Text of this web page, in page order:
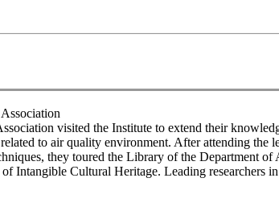
visited the Institute to extend their
to air quality environment. After attending
they toured the Library of the Department
Intangible Cultural Heritage. Leading researchers